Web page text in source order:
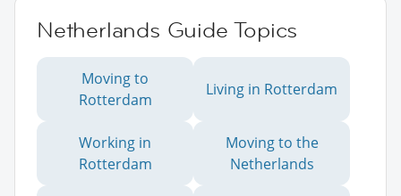
Netherlands Guide Topics
Moving to
Rotterdam
Living in Rotterdam
Working in
Rotterdam
Moving to the
Netherlands